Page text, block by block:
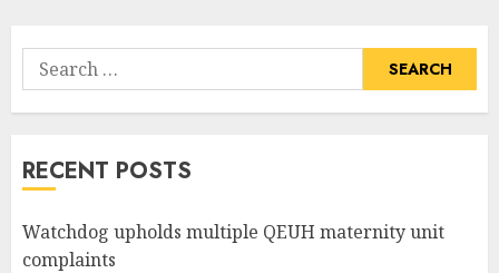
Search
for:
RECENT POSTS
Watchdog upholds multiple QEUH maternity unit
complaints